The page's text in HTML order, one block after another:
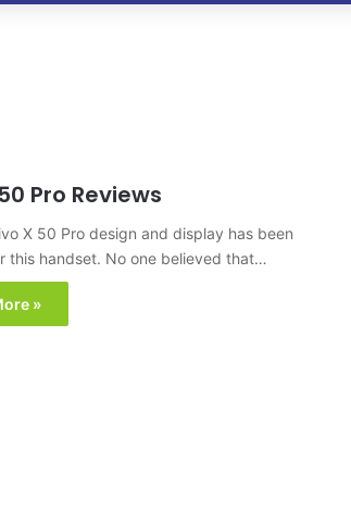
Pro Reviews
X 50 Pro design and display has been
this handset. No one believed that…
»